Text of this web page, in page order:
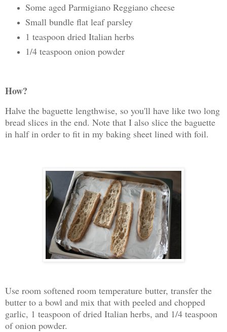
Some aged Parmigiano Reggiano cheese
Small bundle flat leaf parsley
1 teaspoon dried Italian herbs
1/4 teaspoon onion powder
How?
Halve the baguette lengthwise, so you'll have like two long
bread slices in the end. Note that I also slice the baguette
in half in order to fit in my baking sheet lined with foil.
Use room softened room temperature butter, transfer the
butter to a bowl and mix that with peeled and chopped
garlic, 1 teaspoon of dried Italian herbs, and 1/4 teaspoon
of onion powder.